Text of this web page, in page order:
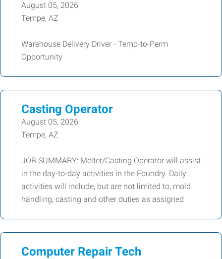
August 05, 2026
Tempe, AZ
Warehouse Delivery Driver - Temp-to-Perm
Opportunity
Casting Operator
August 05, 2026
Tempe, AZ
JOB SUMMARY: Melter/Casting Operator will assist
in the day-to-day activities in the Foundry. Daily
activities will include, but are not limited to, mold
handling, casting and other duties as assigned
Computer Repair Tech